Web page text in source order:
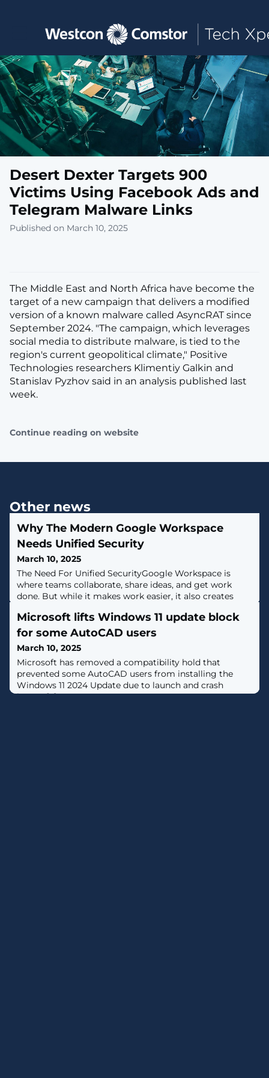
Toggle main navigation
Desert Dexter Targets 900
Victims Using Facebook Ads and
Telegram Malware Links
Published on March 10, 2025
The Middle East and North Africa have become the
target of a new campaign that delivers a modified
version of a known malware called AsyncRAT since
September 2024. "The campaign, which leverages
social media to distribute malware, is tied to the
region's current geopolitical climate," Positive
Technologies researchers Klimentiy Galkin and
Stanislav Pyzhov said in an analysis published last
week.
Continue reading on website
Other news
Why The Modern Google Workspace
Needs Unified Security
March 10, 2025
The Need For Unified SecurityGoogle Workspace is
where teams collaborate, share ideas, and get work
done. But while it makes work easier, it also creates
evolving, finding ways to exploit misconfigurations,
steal sensitive data, and hijack user accounts. Many
organizations try to secure their environment by
piecing together different
Microsoft lifts Windows 11 update block
for some AutoCAD users
March 10, 2025
Microsoft has removed a compatibility hold that
prevented some AutoCAD users from installing the
Windows 11 2024 Update due to launch and crash
issues. [...]